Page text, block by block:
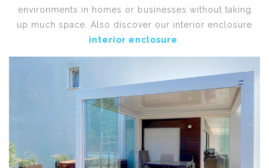
environments in homes or businesses without taking
up much space. Also discover our interior enclosure
interior enclosure